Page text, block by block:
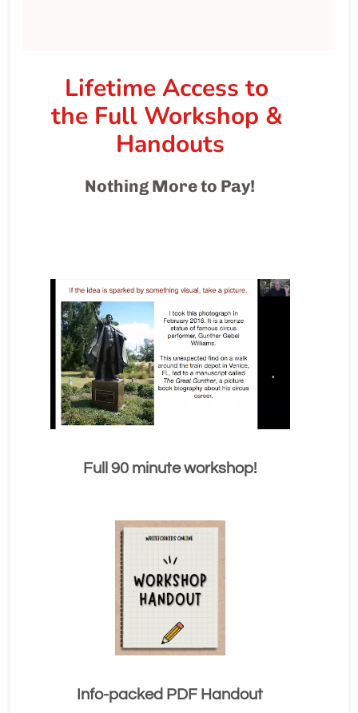
Lifetime Access to
the Full Workshop &
Handouts
Nothing More to Pay!
Full 90 minute workshop!
Info-packed PDF Handout